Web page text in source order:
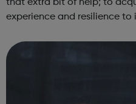
that extra bit of help; to
experience and resilience
young person interested ...